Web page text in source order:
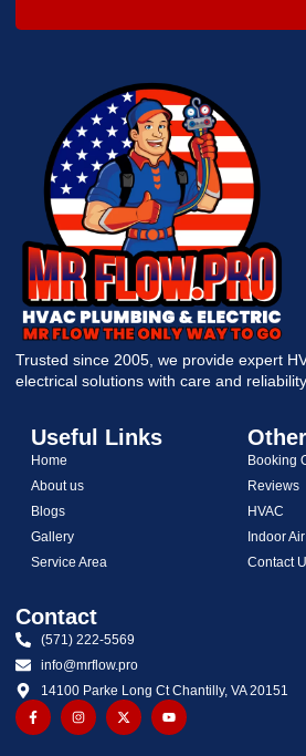
Trusted since 2005, we provide expert
electrical solutions with care and reliability.
Useful Links
Home
About us
Blogs
Gallery
Service Area
Booking
Reviews
HVAC
Indoor
Contact
Contact
(571) 222-5569
info@mrflow.pro
14100 Parke Long Ct Chantilly, VA 20151